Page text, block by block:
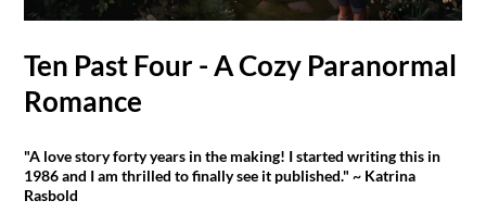
Ten Past Four - A Cozy Paranormal
Romance
"A love story forty years in the making! I started writing this in
1986 and I am thrilled to finally see it published." ~ Katrina
Rasbold